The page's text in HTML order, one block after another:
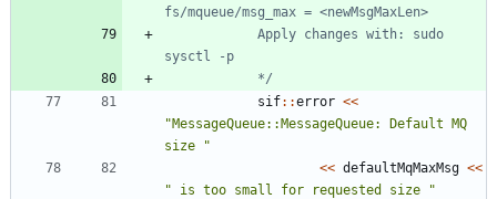
			*/
sif: :error <<
"MessageQueue::MessageQueue: Default MQ
size
"
<< defaultMqMaxMsg <<
" is too small for requested size
"